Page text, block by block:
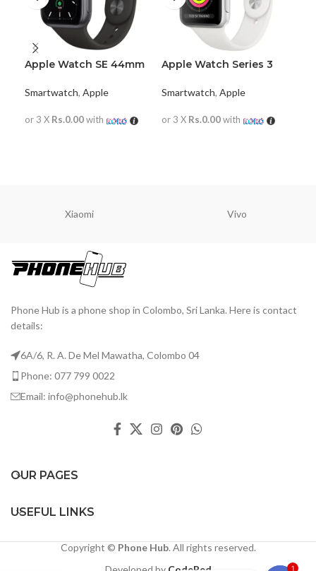
Apple Watch SE 44mm
Smartwatch, Apple
or 3 X Rs.0.00with
Apple Watch Series 3
Smartwatch, Apple
or 3 X Rs.0.00with
Xiaomi Vivo
Phone Hub is a phone shop in Colombo, Sri Lanka. Here is contact
details:
6A/6, R. A. De Mel Mawatha, Colombo 04
Phone: 077 799 0022
Email: info@phonehub.lk
OUR PAGES
USEFUL LINKS
Copyright © Phone Hub. All rights reserved.
1